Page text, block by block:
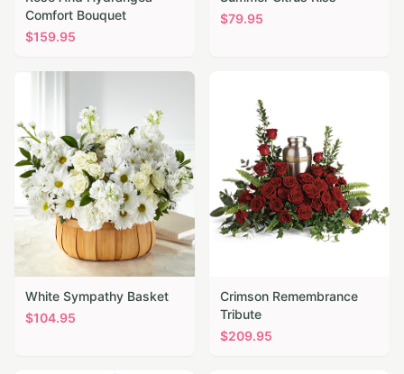
Comfort Bouquet
$159.95
$79.95
White Sympathy Basket
$104.95
Crimson Remembrance
Tribute
$209.95